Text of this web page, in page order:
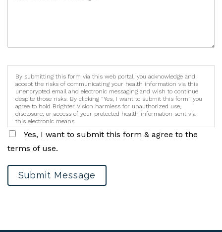
By submitting this form via this web portal, you acknowledge and
accept the risks of communicating your health information via this
unencrypted email and electronic messaging and wish to continue
despite those risks. By clicking "Yes, I want to submit this form" you
agree to hold Brighter Vision harmless for unauthorized use,
disclosure, or access of your protected health information sent via
this electronic means.
Yes, I want to submit this form & agree to the
terms of use.
Submit Message